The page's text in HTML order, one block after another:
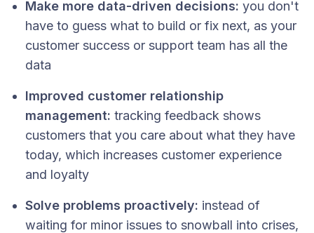
Make more data-driven decisions: you don't
have to guess what to build or fix next, as your
customer success or support team has all the
data
Improved customer relationship
management: tracking feedback shows
customers that you care about what they have
today, which increases customer experience
and loyalty
Solve problems proactively: instead of
waiting for minor issues to snowball into crises,